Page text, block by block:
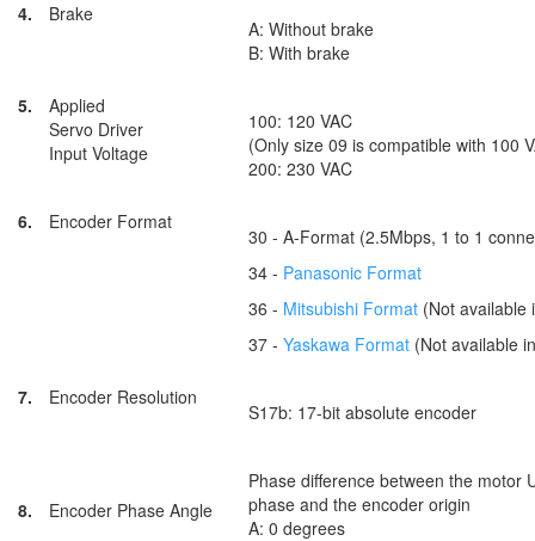
4. Brake
A: Without brake
B: With brake
5.
Applied
Servo Driver
Input Voltage
100: 120 VAC
(Only size 09 is compatible with 100
200: 230 VAC
6. Encoder Format
30 - A-Format (2.5Mbps, 1 to 1
34 - Panasonic Format
36 - Mitsubishi Format (Not available
37 - Yaskawa Format (Not available
7. Encoder Resolution
S17b: 17-bit absolute encoder
8. Encoder Phase Angle
Phase difference between the motor
phase and the encoder origin
A: 0 degrees